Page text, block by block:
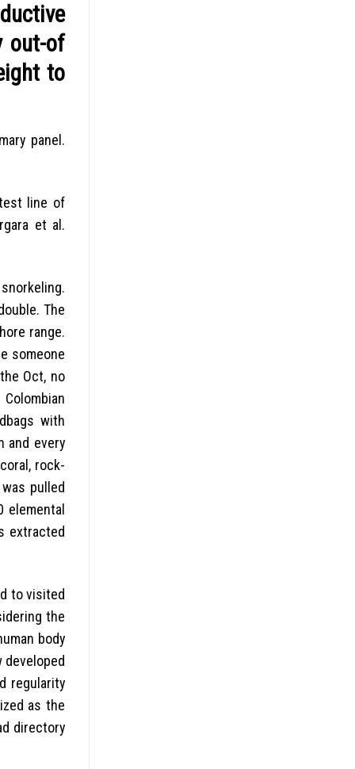
out-of
to
panel.
line of
et al.
The
range.
someone
Oct, no
with
and every
rock-
pulled
extracted
to visited
the
body
regularity
as the
directory